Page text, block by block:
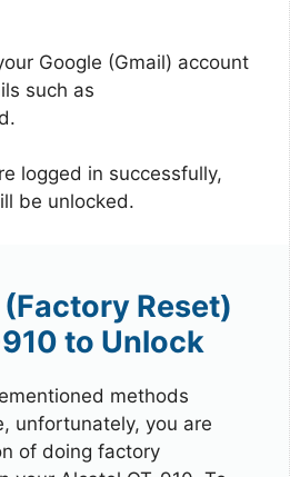
Google (Gmail) account
such as
logged in successfully,
be unlocked.
Reset)
to Unlock
methods
unfortunately, you are
of doing factory